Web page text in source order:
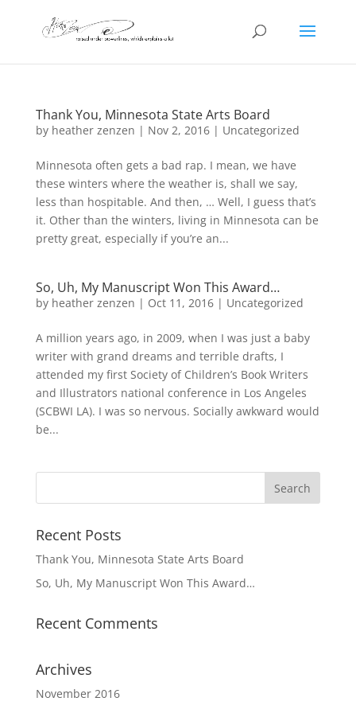
Thank You, Minnesota State Arts Board
by heather zenzen | Nov 2, 2016| Uncategorized
Minnesota often gets a bad rap. I mean, we have
these winters where the weather is, shall we say,
less than hospitable. And then, … Well, I guess that’s
it. Other than the winters, living in Minnesota can be
pretty great, especially if you’re an...
So, Uh, My Manuscript Won This Award…
by heather zenzen | Oct 11, 2016| Uncategorized
A million years ago, in 2009, when I was just a baby
writer with grand dreams and terrible drafts, I
attended my first Society of Children’s Book Writers
and Illustrators national conference in Los Angeles
(SCBWI LA). I was so nervous. Socially awkward would
be...
Recent Posts
Thank You, Minnesota State Arts Board
So, Uh, My Manuscript Won This Award…
Recent Comments
Archives
November 2016